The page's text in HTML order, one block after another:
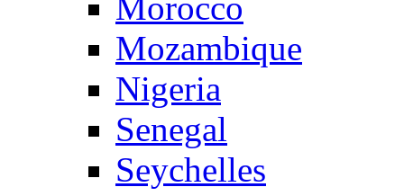
Mozambique
Nigeria
Senegal
Seychelles